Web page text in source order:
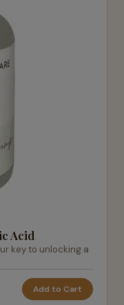
Acid
key to unlocking a
Add to Cart